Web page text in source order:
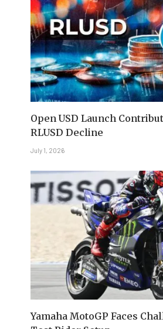
Open USD Launch
RLUSD Decline
July 1, 2026
Yamaha MotoGP Faces